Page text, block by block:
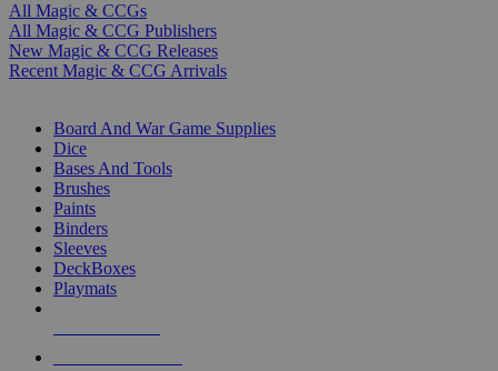
All Magic & CCGs
All Magic & CCG Publishers
New Magic & CCG Releases
Recent Magic & CCG Arrivals
Board And War Game Supplies
Dice
Bases And Tools
Brushes
Paints
Binders
Sleeves
DeckBoxes
Playmats